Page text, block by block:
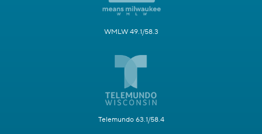
WMLW 49.1/58.3
Telemundo 63.1/58.4